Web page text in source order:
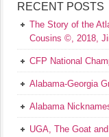
RECENT POSTS
The Story of the
Cousins ©, 2018,
CFP National
Alabama-Georgia
Alabama
UGA, The Goat